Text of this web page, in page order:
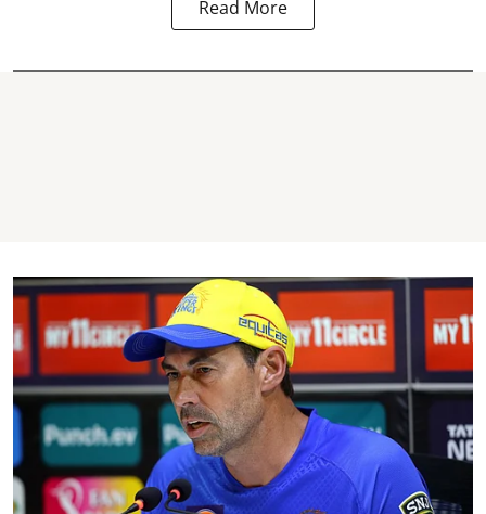
Read More